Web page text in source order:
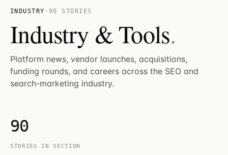
INDUSTRY · 90 STORIES
Industry & Tools.
Platform news, vendor launches, acquisitions,
funding rounds, and careers across the SEO and
search-marketing industry.
90
STORIES IN SECTION